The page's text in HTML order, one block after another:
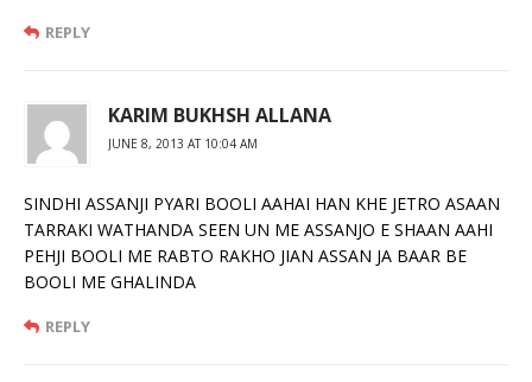
REPLY
KARIM BUKHSH ALLANA
JUNE 8, 2013 AT 10:04 AM
SINDHI ASSANJI PYARI BOOLI AAHAI HAN KHE JETRO ASAAN
TARRAKI WATHANDA SEEN UN ME ASSANJO E SHAAN AAHI
PEHJI BOOLI ME RABTO RAKHO JIAN ASSAN JA BAAR BE
BOOLI ME GHALINDA
REPLY